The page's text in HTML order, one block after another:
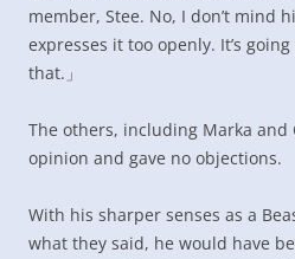
member, Stee. No, I don’t mind
expresses it too openly. It’s
that.」
The others, including Marka and
opinion and gave no objections.
With his sharper senses as a
what they said, he would have